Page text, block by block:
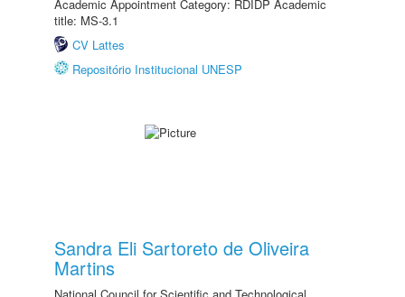
Academic Appointment Category: RDIDP Academic
title: MS-3.1
CV Lattes
Repositório Institucional UNESP
Sandra Eli Sartoreto de Oliveira
Martins